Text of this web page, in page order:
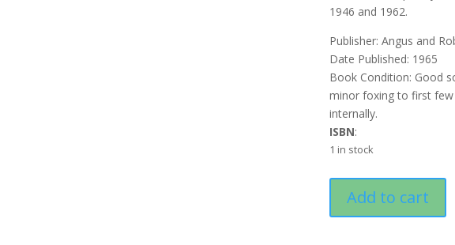
1946 and 1962.
Publisher: ‎Angus and
Date Published: 1965
Book Condition: Good
minor foxing to first few
internally.
ISBN:
1 in stock
Poets:
Judith
Add to cart